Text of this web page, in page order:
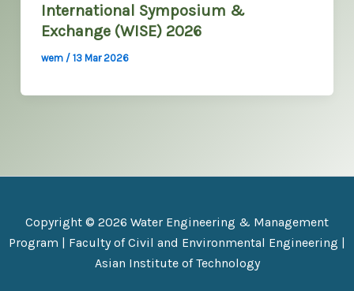
International Symposium &
Exchange (WISE) 2026
wem / 13 Mar 2026
Copyright © 2026 Water Engineering & Management
Program | Faculty of Civil and Environmental Engineering
Asian Institute of Technology